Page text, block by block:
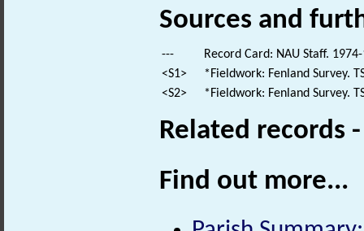
Sources and
---
Record Card: NAU Staff.
<S1>
*Fieldwork: Fenland Survey.
<S2>
*Fieldwork: Fenland Survey.
Related records
Find out more...